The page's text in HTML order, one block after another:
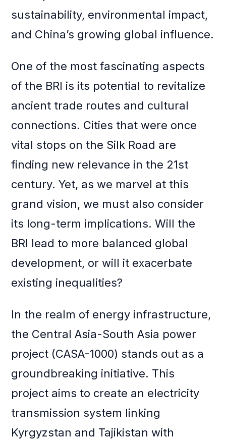
sustainability, environmental impact,
and China’s growing global influence.
One of the most fascinating aspects
of the BRI is its potential to revitalize
ancient trade routes and cultural
connections. Cities that were once
vital stops on the Silk Road are
finding new relevance in the 21st
century. Yet, as we marvel at this
grand vision, we must also consider
its long-term implications. Will the
BRI lead to more balanced global
development, or will it exacerbate
existing inequalities?
In the realm of energy infrastructure,
the Central Asia-South Asia power
project (CASA-1000) stands out as a
groundbreaking initiative. This
project aims to create an electricity
transmission system linking
Kyrgyzstan and Tajikistan with